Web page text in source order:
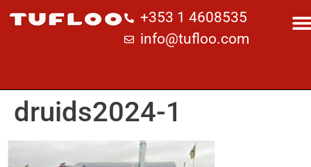
+353 1 4608535
info@tufloo.com
druids2024-1